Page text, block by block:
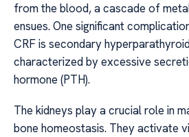
from the blood, a cascade of
ensues. One significant
CRF is secondary
characterized by excessive
hormone (PTH).
The kidneys play a crucial role in
bone homeostasis. They activate